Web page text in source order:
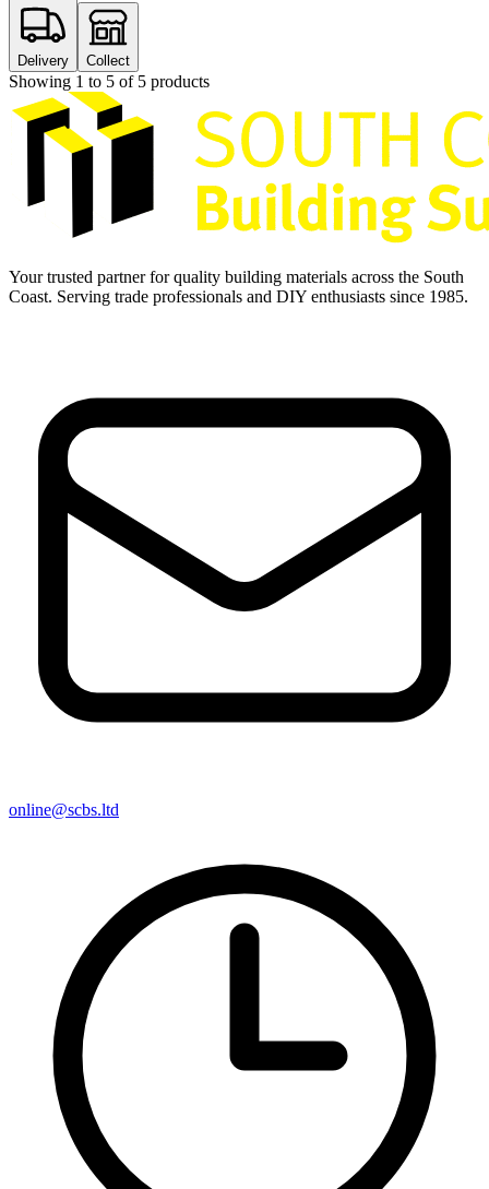
Delivery Collect
Showing 1 to 5 of 5 products
Your trusted partner for quality building materials across the South
Coast. Serving trade professionals and DIY enthusiasts since 1985.
online@scbs.ltd